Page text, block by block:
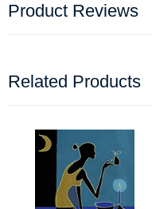
Product Reviews
Related Products